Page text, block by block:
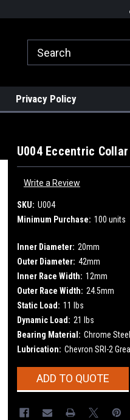
Privacy Policy
U004 Eccentric
Write a Review
SKU: U004
Minimum Purchase: 100 units
Inner Diameter: 20mm
Outer Diameter: 42mm
Inner Race Width: 12mm
Outer Race Width: 24.5mm
Static Load: 11 lbs
Dynamic Load: 21 lbs
Bearing Material: Chrome Steel
Lubrication: Chevron SRI-2
CurrentADD TO QUOTE